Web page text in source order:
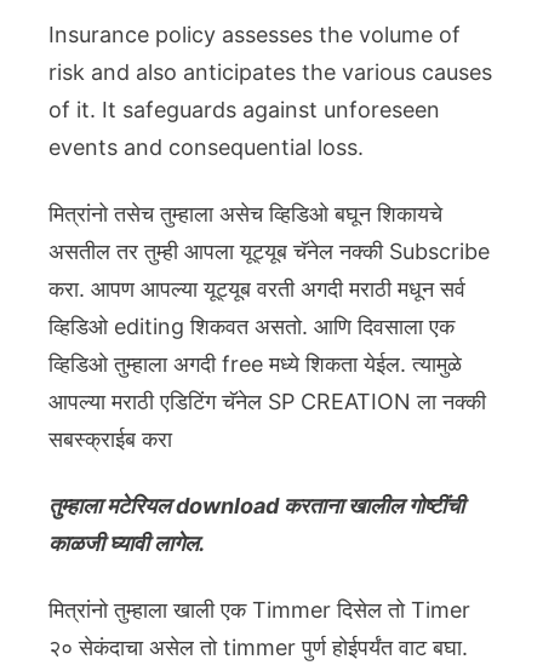
Insurance policy assesses the volume of
risk and also anticipates the various causes
of it. It safeguards against unforeseen
events and consequential loss.
मित्रांनो तसेच तुम्हाला असेच व्हिडिओ बघून शिकायचे
असतील तर तुम्ही आपला यूट्यूब चॅनेल नक्की Subscribe
करा. आपण आपल्या यूट्यूब वरती अगदी मराठी मधून सर्व
व्हिडिओ editing शिकवत असतो. आणि दिवसाला एक
व्हिडिओ तुम्हाला अगदी free मध्ये शिकता येईल. त्यामुळे
आपल्या मराठी एडिटिंग चॅनेल SP CREATION ला नक्की
सबस्क्राईब करा
तुम्हाला मटेरियल download करताना खालील गोष्टींची
काळजी घ्यावी लागेल.
मित्रांनो तुम्हाला खाली एक Timmer दिसेल तो Timer
२० सेकंदाचा असेल तो timmer पुर्ण होईपर्यंत वाट बघा.